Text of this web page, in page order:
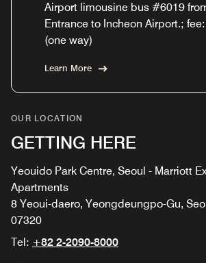
Airport limousine bus #6019
Entrance to Incheon Airport.;
(one way)
Learn More
OUR LOCATION
GETTING HERE
Yeouido Park Centre, Seoul - Marriott
Apartments
8 Yeoui-daero, Yeongdeungpo-Gu,
07320
Tel: +82 2-2090-8000